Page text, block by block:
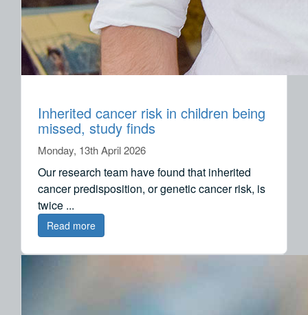
Inherited cancer risk in children being
missed, study finds
Our research team have found that inherited
cancer predisposition, or genetic cancer risk, is
twice ...
Monday, 13th April 2026
Read more